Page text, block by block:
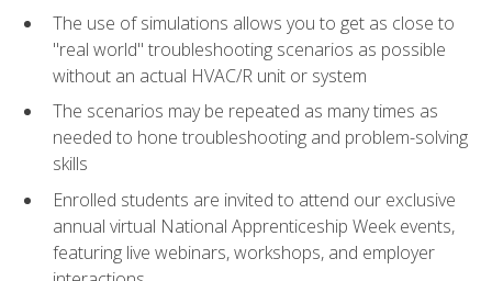
The use of simulations allows you to get as close to
"real world" troubleshooting scenarios as possible
without an actual HVAC/R unit or system
The scenarios may be repeated as many times as
needed to hone troubleshooting and problem-solving
skills
Enrolled students are invited to attend our exclusive
annual virtual National Apprenticeship Week events,
featuring live webinars, workshops, and employer